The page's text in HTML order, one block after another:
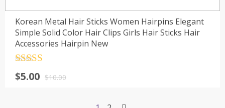
Korean Metal Hair Sticks Women Hairpins Elegant
Simple Solid Color Hair Clips Girls Hair Sticks Hair
Accessories Hairpin New
out of 5$10.00
$5.00